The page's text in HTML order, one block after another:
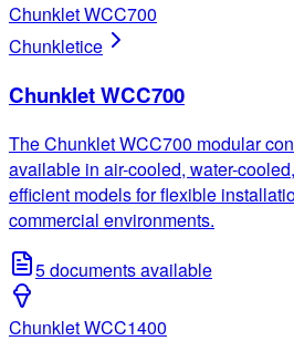
Chunklet WCC700
Chunkletice
Chunklet WCC700
The Chunklet WCC700 modular
available in air-cooled, water-
efficient models for flexible
commercial environments.
5documents available
Chunklet WCC1400